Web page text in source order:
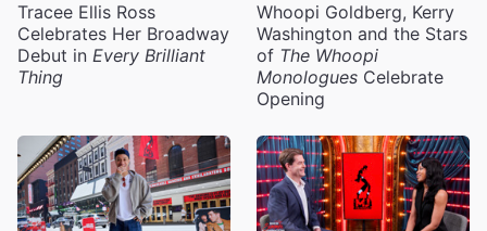
Tracee Ellis Ross
Celebrates Her Broadway
Debut in Every Brilliant
Thing
Whoopi Goldberg, Kerry
Washington and the Stars
of The Whoopi
Monologues Celebrate
Opening